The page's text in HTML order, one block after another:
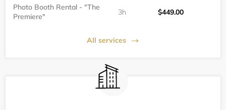
Photo Booth Rental - "The
Premiere"
3h $449.00
All services